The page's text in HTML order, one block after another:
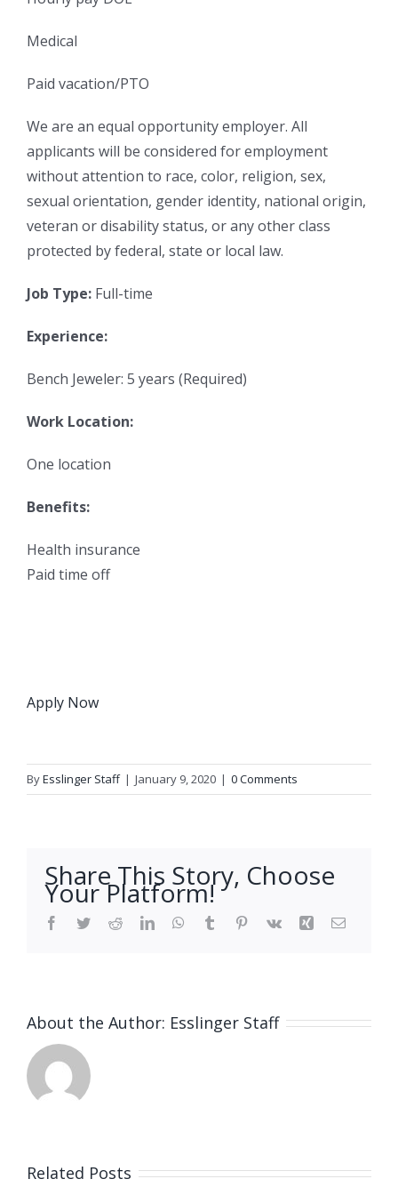
Medical
Paid vacation/PTO
We are an equal opportunity employer. All
applicants will be considered for employment
without attention to race, color, religion, sex,
sexual orientation, gender identity, national origin,
veteran or disability status, or any other class
protected by federal, state or local law.
Job Type: Full-time
Experience:
Bench Jeweler: 5 years (Required)
Work Location:
One location
Benefits:
Health insurance
Paid time off
Apply Now
ByEsslinger Staff | January 9, 2020 | 0 Comments
Share This Story, Choose
Your Platform!
Facebook
TwitterRedditLinkedInWhatsApp
Tumblr Pinterest
Vk Xing Email
About the Author: Esslinger Staff
Related Posts